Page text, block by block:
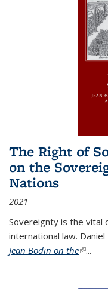
The Right of
on the
Nations
2021
Sovereignty is the vital
international law.
Jean Bodin on the(link is
...